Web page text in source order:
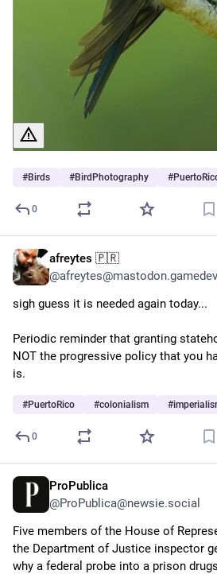
#Birds #BirdPhotography #
0
afreytes 🇵🇷
sigh guess it is needed again today...
Periodic reminder that granting
NOT the progressive policy that you
is.
#PuertoRico #colonialism #
0
ProPublica
@ProPublica@newsie.social
Five members of the House of
the Department of Justice inspector
why a federal probe into a prison